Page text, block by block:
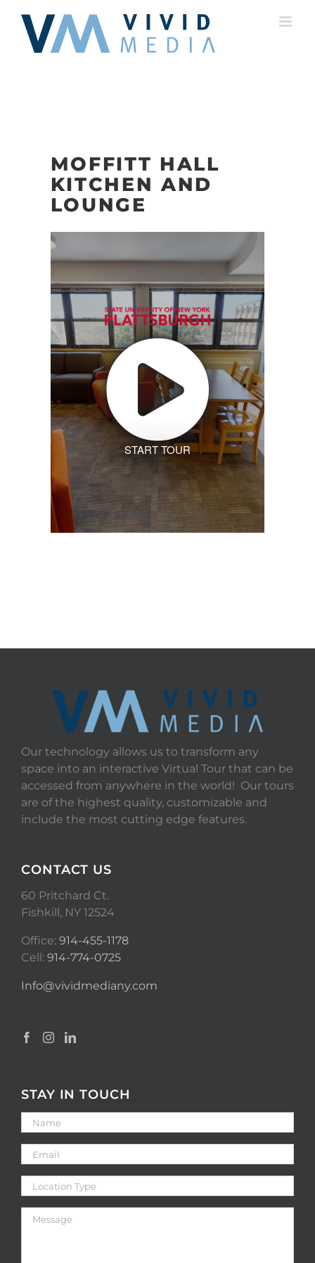
content
MOFFITT HALL
KITCHEN AND
LOUNGE
START TOUR
Our technology allows us to transform any
space into an interactive Virtual Tour that can be
accessed from anywhere in the world! Our tours
are of the highest quality, customizable and
include the most cutting edge features.
CONTACT US
60 Pritchard Ct.
Fishkill, NY 12524
Office: 914-455-1178
Cell: 914-774-0725
Info@vividmediany.com
STAY IN TOUCH